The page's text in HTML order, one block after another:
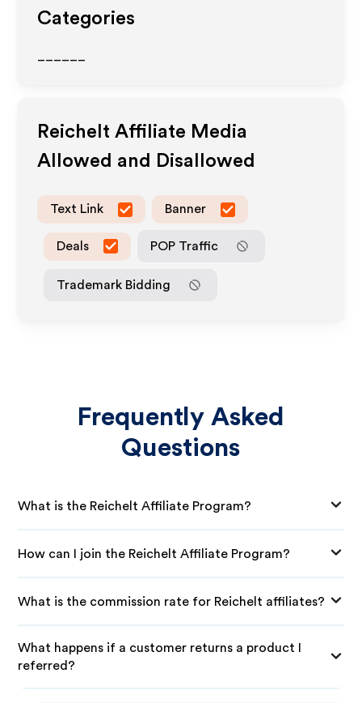
Categories
Reichelt Affiliate Media
Allowed and Disallowed
Text Link Banner
Deals POP Traffic
Trademark Bidding
Frequently Asked
Questions
What is the Reichelt Affiliate Program?
How can I join the Reichelt Affiliate Program?
What is the commission rate for Reichelt affiliates?
What happens if a customer returns a product I
referred?